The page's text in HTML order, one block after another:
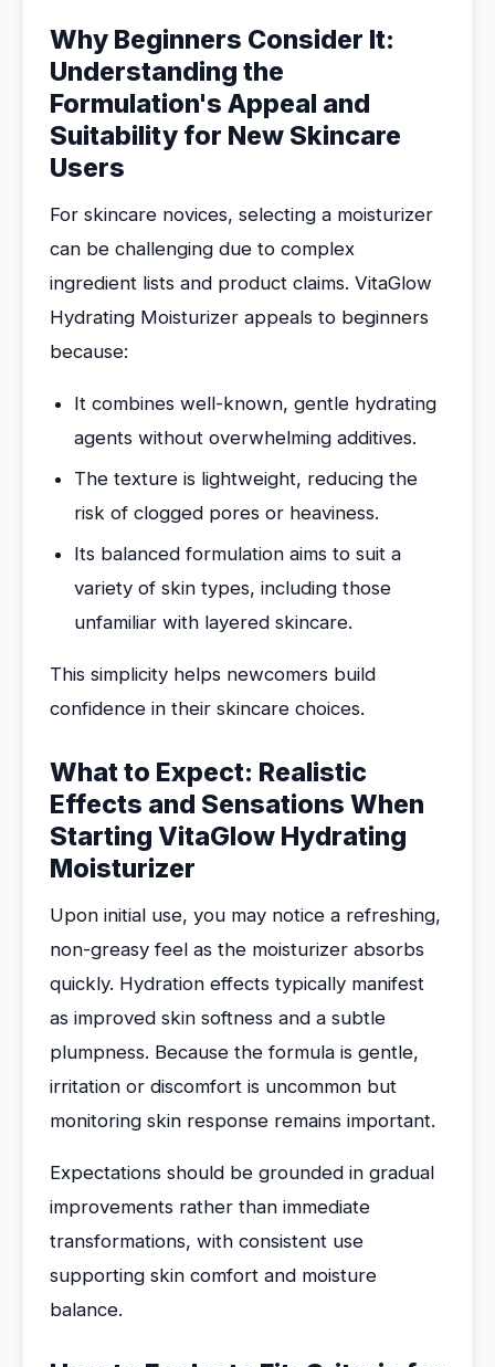
Why Beginners Consider It:
Understanding the
Formulation's Appeal and
Suitability for New Skincare
Users
For skincare novices, selecting a moisturizer
can be challenging due to complex
ingredient lists and product claims. VitaGlow
Hydrating Moisturizer appeals to beginners
because:
It combines well-known, gentle hydrating
agents without overwhelming additives.
The texture is lightweight, reducing the
risk of clogged pores or heaviness.
Its balanced formulation aims to suit a
variety of skin types, including those
unfamiliar with layered skincare.
This simplicity helps newcomers build
confidence in their skincare choices.
What to Expect: Realistic
Effects and Sensations When
Starting VitaGlow Hydrating
Moisturizer
Upon initial use, you may notice a refreshing,
non-greasy feel as the moisturizer absorbs
quickly. Hydration effects typically manifest
as improved skin softness and a subtle
plumpness. Because the formula is gentle,
irritation or discomfort is uncommon but
monitoring skin response remains important.
Expectations should be grounded in gradual
improvements rather than immediate
transformations, with consistent use
supporting skin comfort and moisture
balance.